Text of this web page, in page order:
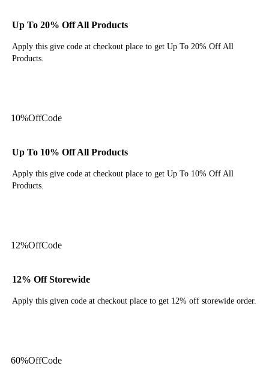
Up To 20% Off All Products
Apply this give code at checkout place to get Up To 20% Off All
Products.
10%OffCode
Up To 10% Off All Products
Apply this give code at checkout place to get Up To 10% Off All
Products.
12%OffCode
12% Off Storewide
Apply this given code at checkout place to get 12% off storewide order.
60%OffCode